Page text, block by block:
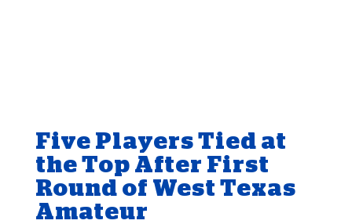
Five Players Tied at
the Top After First
Round of West Texas
Amateur